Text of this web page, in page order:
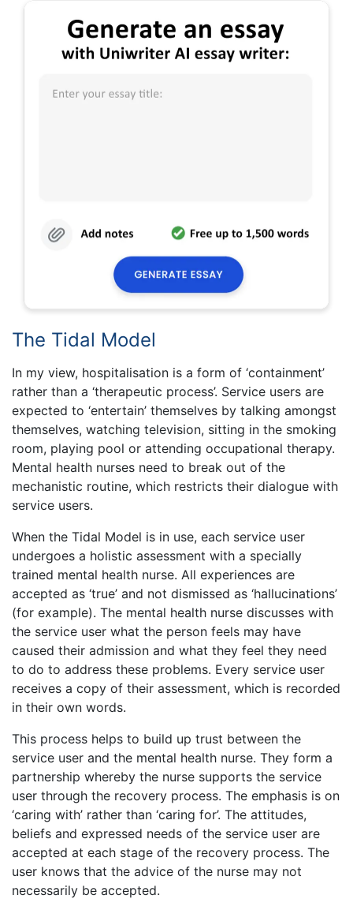
The Tidal Model
In my view, hospitalisation is a form of ‘containment’
rather than a ‘therapeutic process’. Service users are
expected to ‘entertain’ themselves by talking amongst
themselves, watching television, sitting in the smoking
room, playing pool or attending occupational therapy.
Mental health nurses need to break out of the
mechanistic routine, which restricts their dialogue with
service users.
When the Tidal Model is in use, each service user
undergoes a holistic assessment with a specially
trained mental health nurse. All experiences are
accepted as ‘true’ and not dismissed as ‘hallucinations’
(for example). The mental health nurse discusses with
the service user what the person feels may have
caused their admission and what they feel they need
to do to address these problems. Every service user
receives a copy of their assessment, which is recorded
in their own words.
This process helps to build up trust between the
service user and the mental health nurse. They form a
partnership whereby the nurse supports the service
user through the recovery process. The emphasis is on
‘caring with’ rather than ‘caring for’. The attitudes,
beliefs and expressed needs of the service user are
accepted at each stage of the recovery process. The
user knows that the advice of the nurse may not
necessarily be accepted.